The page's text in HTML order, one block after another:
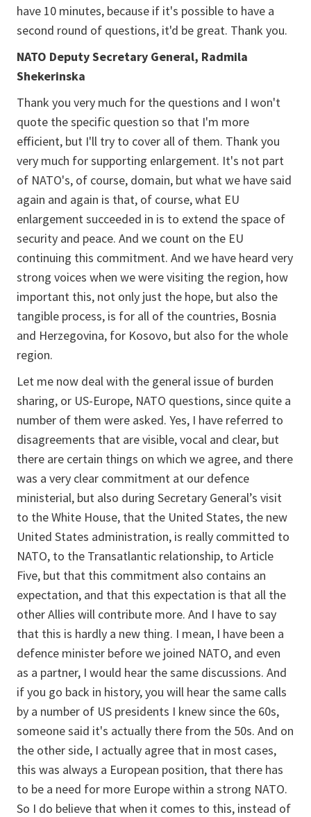
have 10 minutes, because if it's possible to have a
second round of questions, it'd be great. Thank you.
NATO Deputy Secretary General, Radmila
Shekerinska
Thank you very much for the questions and I won't
quote the specific question so that I'm more
efficient, but I'll try to cover all of them. Thank you
very much for supporting enlargement. It's not part
of NATO's, of course, domain, but what we have said
again and again is that, of course, what EU
enlargement succeeded in is to extend the space of
security and peace. And we count on the EU
continuing this commitment. And we have heard very
strong voices when we were visiting the region, how
important this, not only just the hope, but also the
tangible process, is for all of the countries, Bosnia
and Herzegovina, for Kosovo, but also for the whole
region.
Let me now deal with the general issue of burden
sharing, or US-Europe, NATO questions, since quite a
number of them were asked. Yes, I have referred to
disagreements that are visible, vocal and clear, but
there are certain things on which we agree, and there
was a very clear commitment at our defence
ministerial, but also during Secretary General’s visit
to the White House, that the United States, the new
United States administration, is really committed to
NATO, to the Transatlantic relationship, to Article
Five, but that this commitment also contains an
expectation, and that this expectation is that all the
other Allies will contribute more. And I have to say
that this is hardly a new thing. I mean, I have been a
defence minister before we joined NATO, and even
as a partner, I would hear the same discussions. And
if you go back in history, you will hear the same calls
by a number of US presidents I knew since the 60s,
someone said it's actually there from the 50s. And on
the other side, I actually agree that in most cases,
this was always a European position, that there has
to be a need for more Europe within a strong NATO.
So I do believe that when it comes to this, instead of